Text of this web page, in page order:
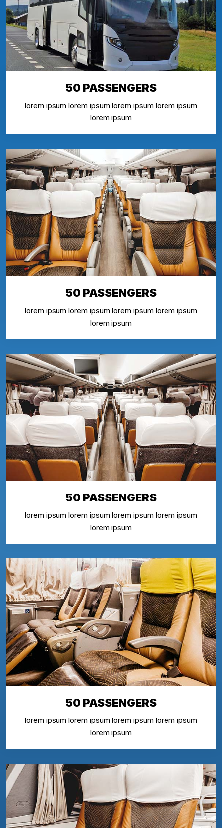
50 PASSENGERS
lorem ipsum lorem ipsum lorem ipsum lorem ipsum
lorem ipsum
50 PASSENGERS
lorem ipsum lorem ipsum lorem ipsum lorem ipsum
lorem ipsum
50 PASSENGERS
lorem ipsum lorem ipsum lorem ipsum lorem ipsum
lorem ipsum
50 PASSENGERS
lorem ipsum lorem ipsum lorem ipsum lorem ipsum
lorem ipsum